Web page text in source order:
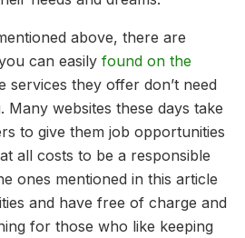
above, there are
can easily found on the
services they offer don’t need
websites these days take
to give them job opportunities
all costs to be a responsible
ones mentioned in this article
and have free of charge and
for those who like keeping